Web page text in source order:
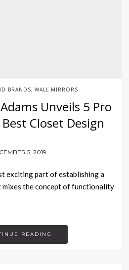
BRANDS WALL MIRRORS
Unveils 5 Pro
Closet Design
5, 2019
exciting part of establishing a
mixes the concept of functionality
READING